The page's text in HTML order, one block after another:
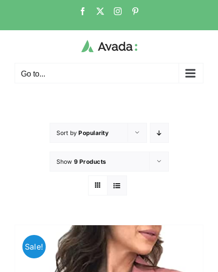
Go to...
Sort byPopularity
Show 9 Products
Sale!